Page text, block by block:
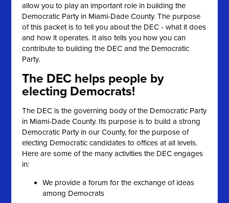
allow you to play an important role in building the
Democratic Party in Miami-Dade County. The purpose
of this packet is to tell you about the DEC - what it does
and how it operates. It also tells you how you can
contribute to building the DEC and the Democratic
Party.
The DEC helps people by
electing Democrats!
The DEC is the governing body of the Democratic Party
in Miami-Dade County. Its purpose is to build a strong
Democratic Party in our County, for the purpose of
electing Democratic candidates to offices at all levels.
Here are some of the many activities the DEC engages
in:
We provide a forum for the exchange of ideas
among Democrats